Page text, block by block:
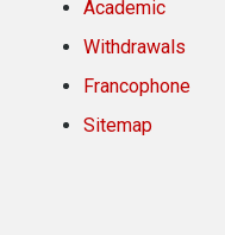
Academic
Withdrawals
Francophone
Sitemap